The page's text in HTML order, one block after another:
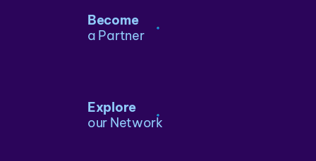
Become
a Partner
Explore
our Network